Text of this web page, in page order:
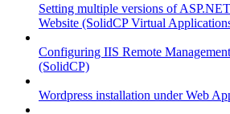
Setting multiple versions of
Website (SolidCP Virtual
Configuring IIS Remote
(SolidCP)
Wordpress installation under Web